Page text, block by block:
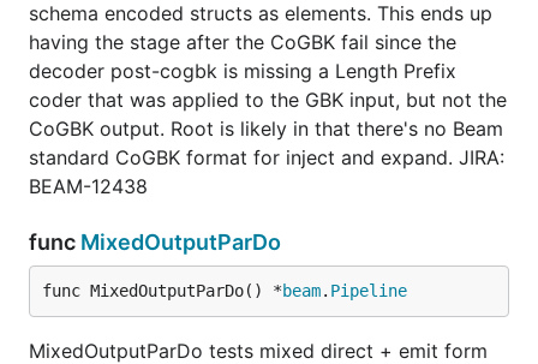
schema encoded structs as elements. This ends up
having the stage after the CoGBK fail since the
decoder post-cogbk is missing a Length Prefix
coder that was applied to the GBK input, but not the
CoGBK output. Root is likely in that there's no Beam
standard CoGBK format for inject and expand. JIRA:
BEAM-12438
func MixedOutputParDo
func MixedOutputParDo() *beam. Pipeline
MixedOutputParDo tests mixed direct + emit form